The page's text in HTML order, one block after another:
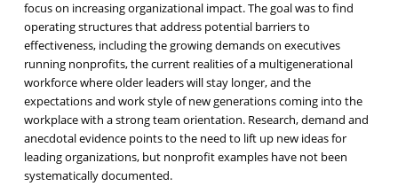
focus on increasing organizational impact. The goal was to find
operating structures that address potential barriers to
effectiveness, including the growing demands on executives
running nonprofits, the current realities of a multigenerational
workforce where older leaders will stay longer, and the
expectations and work style of new generations coming into the
workplace with a strong team orientation. Research, demand and
anecdotal evidence points to the need to lift up new ideas for
leading organizations, but nonprofit examples have not been
systematically documented.